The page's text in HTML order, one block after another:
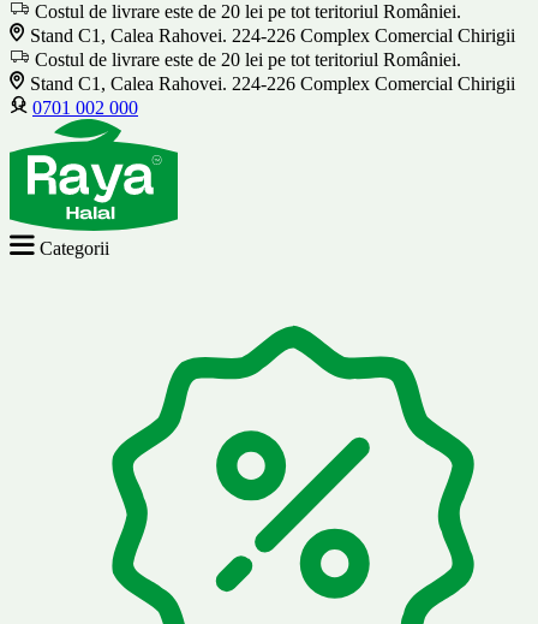
Costul de livrare este de 20 lei pe tot teritoriul României.
Stand C1, Calea Rahovei. 224-226 Complex Comercial Chirigii
Costul de livrare este de 20 lei pe tot teritoriul României.
Stand C1, Calea Rahovei. 224-226 Complex Comercial Chirigii
0701 002 000
Categorii